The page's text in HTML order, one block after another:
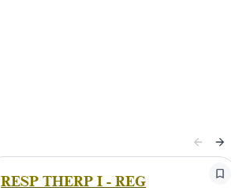
RESP THERP I - REG